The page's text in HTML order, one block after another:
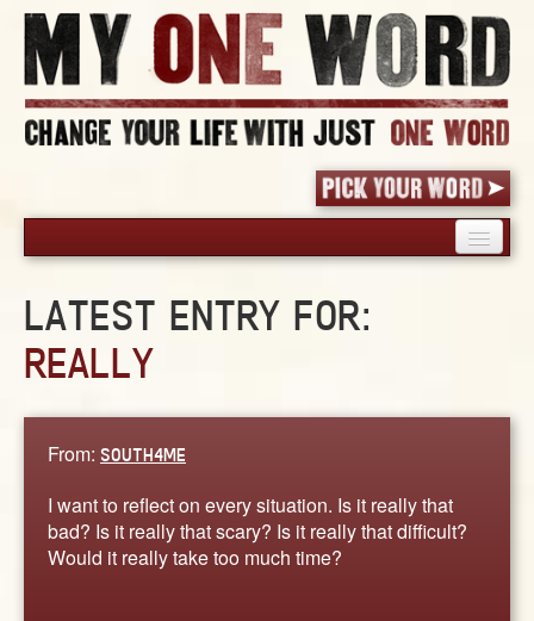
PICK YOUR WORD
SHARED EXPERIENCE
WORDS
STORIES
ABOUT
LATEST ENTRY FOR:
REALLY
From: SOUTH4ME
I want to reflect on every situation. Is it really that
bad? Is it really that scary? Is it really that difficult?
Would it really take too much time?